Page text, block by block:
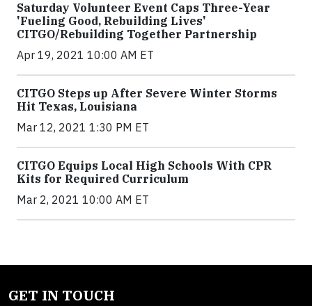
Saturday Volunteer Event Caps Three-Year
'Fueling Good, Rebuilding Lives'
CITGO/Rebuilding Together Partnership
Apr 19, 2021 10:00 AM ET
CITGO Steps up After Severe Winter Storms
Hit Texas, Louisiana
Mar 12, 2021 1:30 PM ET
CITGO Equips Local High Schools With CPR
Kits for Required Curriculum
Mar 2, 2021 10:00 AM ET
GET IN TOUCH